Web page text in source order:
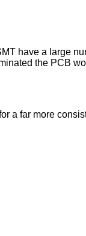
have a large
the PCB
a far more